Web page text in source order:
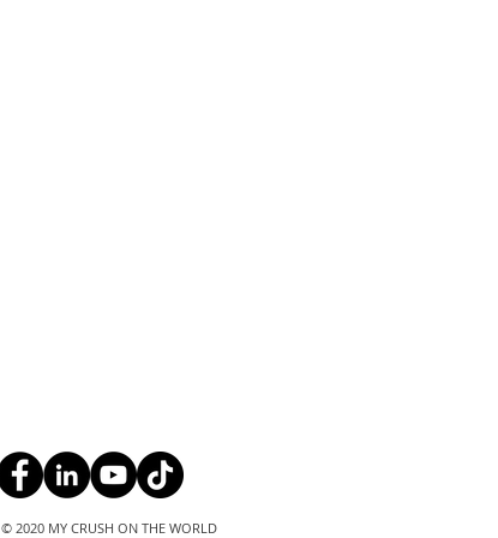
© 2020 MY CRUSH ON THE WORLD